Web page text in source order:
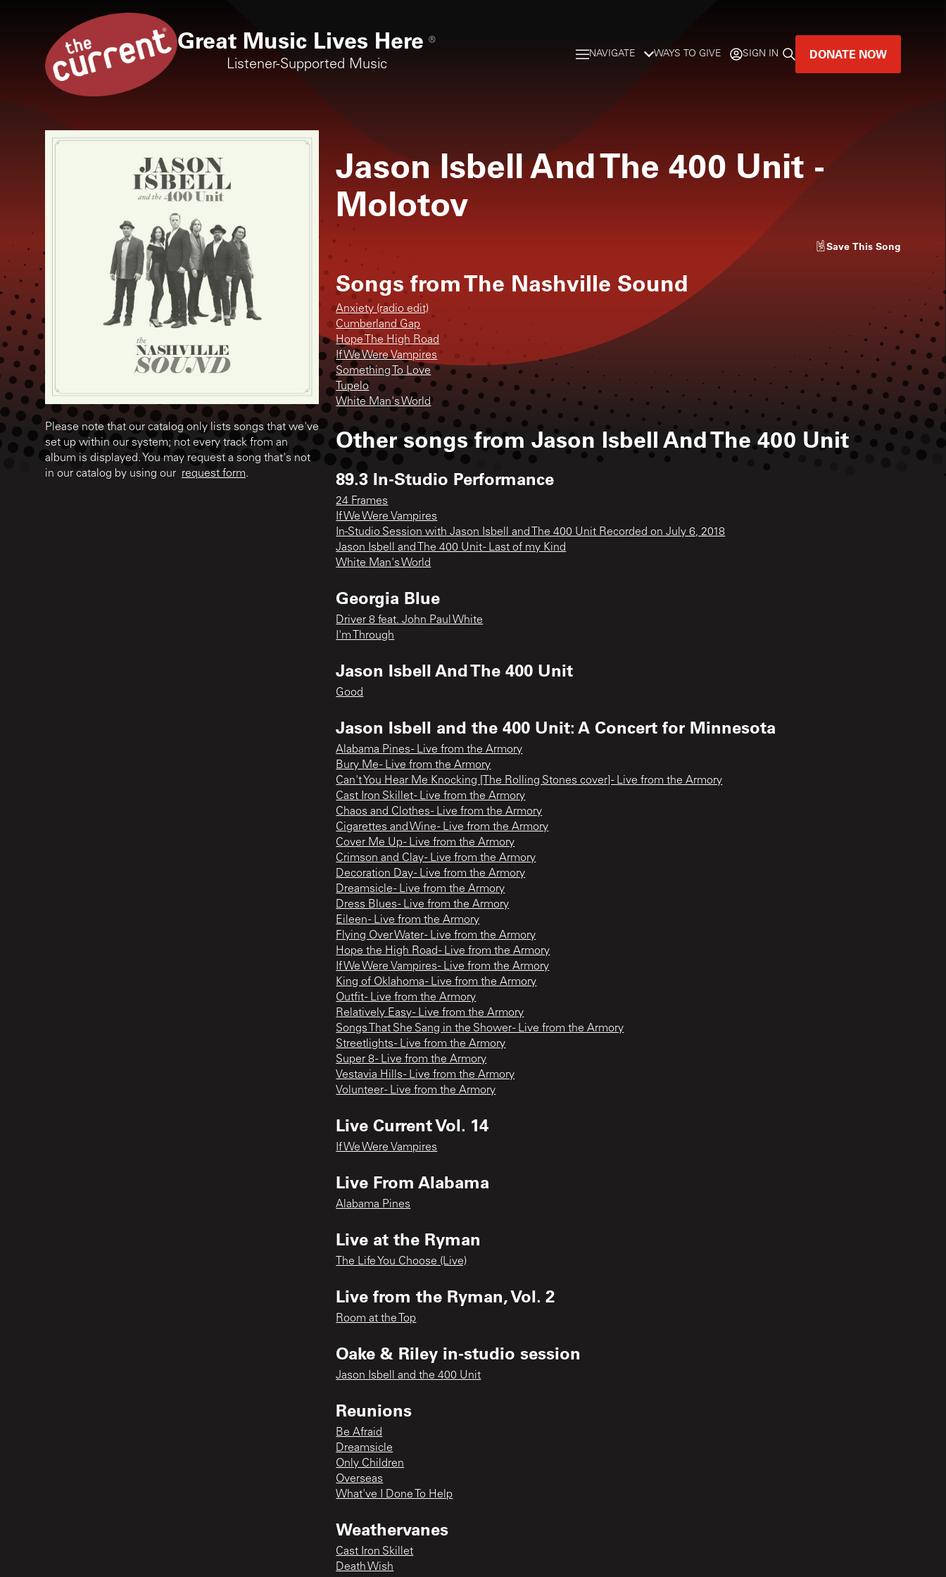
Great Music Lives Here ®
Listener-Supported Music
NAVIGATE
LISTENER-SUPPORTED MUSIC
WAYS TO GIVE SIGN IN DONATE NOW
Please note that our catalog only lists songs that we've
set up within our system; not every track from an
album is displayed. You may request a song that's not
in our catalog by using our request form.
Jason Isbell And The 400 Unit -
Molotov
Save This Song
Songs fromThe Nashville Sound
Anxiety (radio edit)
Cumberland Gap
Hope The High Road
If We Were Vampires
Something To Love
Tupelo
White Man's World
Other songs fromJason Isbell And The 400 Unit
89.3 In-Studio Performance
24 Frames
If We Were Vampires
In-Studio Session with Jason Isbell and The 400 Unit Recorded on July 6, 2018
Jason Isbell and The 400 Unit - Last of my Kind
White Man's World
Georgia Blue
Driver 8 feat. John Paul White
I'm Through
Jason Isbell And The 400 Unit
Good
Jason Isbell and the 400 Unit: A Concert for Minnesota
Alabama Pines - Live from the Armory
Bury Me - Live from the Armory
Can't You Hear Me Knocking [The Rolling Stones cover] - Live from the Armory
Cast Iron Skillet - Live from the Armory
Chaos and Clothes - Live from the Armory
Cigarettes and Wine - Live from the Armory
Cover Me Up - Live from the Armory
Crimson and Clay - Live from the Armory
Decoration Day - Live from the Armory
Dreamsicle - Live from the Armory
Dress Blues - Live from the Armory
Eileen - Live from the Armory
Flying Over Water - Live from the Armory
Hope the High Road - Live from the Armory
If We Were Vampires - Live from the Armory
King of Oklahoma - Live from the Armory
Outfit - Live from the Armory
Relatively Easy - Live from the Armory
Songs That She Sang in the Shower - Live from the Armory
Streetlights - Live from the Armory
Super 8 - Live from the Armory
Vestavia Hills - Live from the Armory
Volunteer - Live from the Armory
Live Current Vol. 14
If We Were Vampires
Live From Alabama
Alabama Pines
Live at the Ryman
The Life You Choose (Live)
Live from the Ryman, Vol. 2
Room at the Top
Oake & Riley in-studio session
Jason Isbell and the 400 Unit
Reunions
Be Afraid
Dreamsicle
Only Children
Overseas
What've I Done To Help
Weathervanes
Cast Iron Skillet
Death Wish